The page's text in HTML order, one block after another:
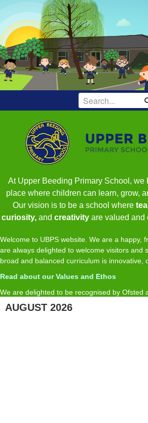
At Upper Beeding Primary School, we
place where children can learn, grow,
Our vision is to be a school where
curiosity, and creativity are valued and
Welcome to UBPS website. We are a happy,
are always delighted to welcome visitors and
broad and balanced curriculum is innovative,
Read about our Values and Ethos
We are delighted to be recognised by Ofsted
inspected areas, with an Outstanding Early
AUGUST 2026